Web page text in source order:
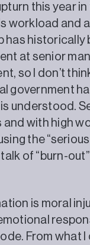
this year
workload and
has historically
at senior
so I don’t
government
understood.
with high
the
of “burn-
is moral
From what